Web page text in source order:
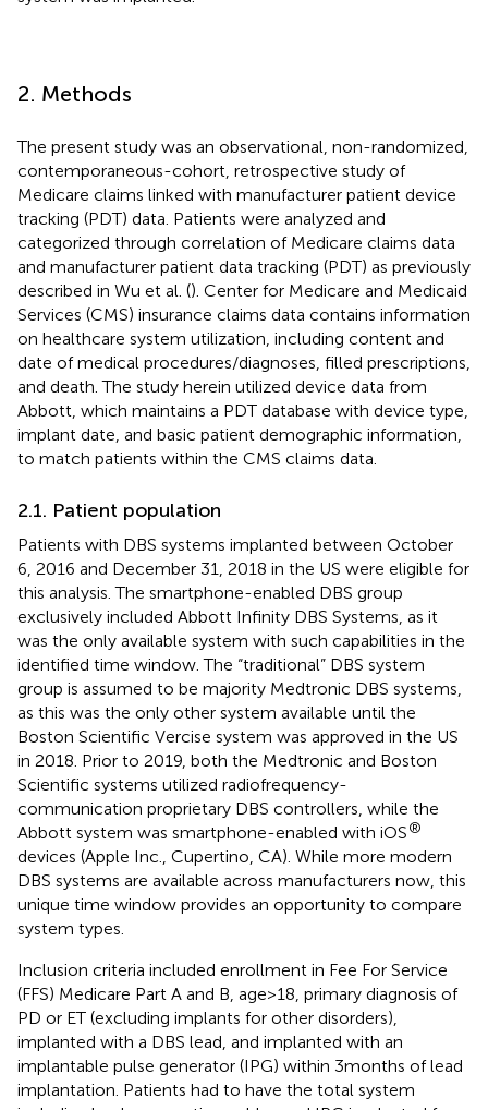
2. Methods
The present study was an observational, non-randomized,
contemporaneous-cohort, retrospective study of
Medicare claims linked with manufacturer patient device
tracking (PDT) data. Patients were analyzed and
categorized through correlation of Medicare claims data
and manufacturer patient data tracking (PDT) as previously
described in Wu et al. (). Center for Medicare and Medicaid
Services (CMS) insurance claims data contains information
on healthcare system utilization, including content and
date of medical procedures/diagnoses, filled prescriptions,
and death. The study herein utilized device data from
Abbott, which maintains a PDT database with device type,
implant date, and basic patient demographic information,
to match patients within the CMS claims data.
2.1. Patient population
Patients with DBS systems implanted between October
6, 2016 and December 31, 2018 in the US were eligible for
this analysis. The smartphone-enabled DBS group
exclusively included Abbott Infinity DBS Systems, as it
was the only available system with such capabilities in the
identified time window. The “traditional” DBS system
group is assumed to be majority Medtronic DBS systems,
as this was the only other system available until the
Boston Scientific Vercise system was approved in the US
in 2018. Prior to 2019, both the Medtronic and Boston
Scientific systems utilized radiofrequency-
communication proprietary DBS controllers, while the
Abbott system was smartphone-enabled with iOS®
devices (Apple Inc., Cupertino, CA). While more modern
DBS systems are available across manufacturers now, this
unique time window provides an opportunity to compare
system types.
Inclusion criteria included enrollment in Fee For Service
(FFS) Medicare Part A and B, age > 18, primary diagnosis of
PD or ET (excluding implants for other disorders),
implanted with a DBS lead, and implanted with an
implantable pulse generator (IPG) within 3 months of lead
implantation. Patients had to have the total system